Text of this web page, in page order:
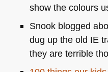
show the colours
Snook blogged
dug up the old IE
they are terrible